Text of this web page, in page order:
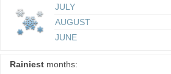
JULY
AUGUST
JUNE
Rainiest months: